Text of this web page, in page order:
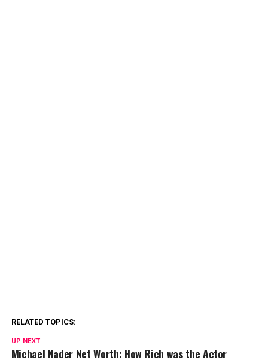
RELATED TOPICS:
UP NEXT
Michael Nader Net Worth: How Rich was the Actor